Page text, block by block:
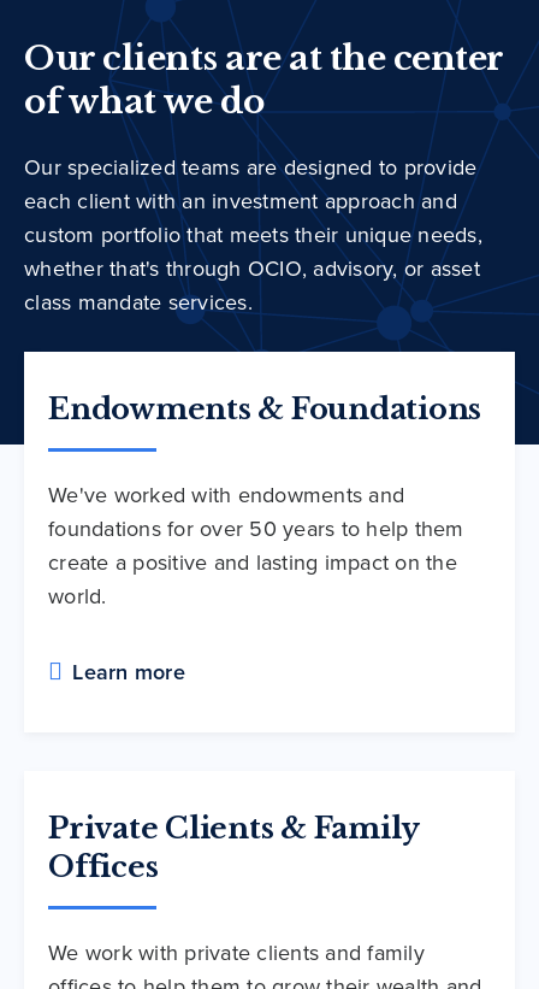
Our clients are at the center
of what we do
Our specialized teams are designed to provide
each client with an investment approach and
custom portfolio that meets their unique needs,
whether that's through OCIO, advisory, or asset
class mandate services.
Endowments & Foundations
We've worked with endowments and
foundations for over 50 years to help them
create a positive and lasting impact on the
world.
Learn more
Private Clients & Family
Offices
We work with private clients and family